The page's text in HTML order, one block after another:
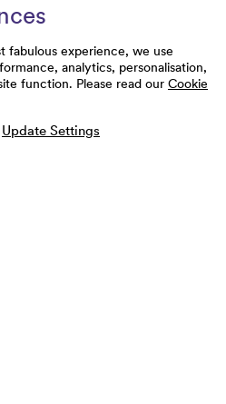
fabulous experience, we use
analytics, personalisation,
function. Please read our Cookie
Update Settings